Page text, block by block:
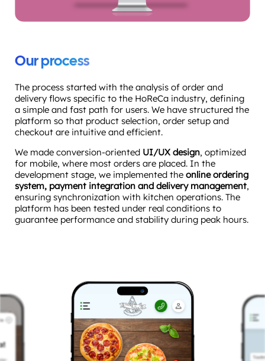
Our process
The process started with the analysis of order and
delivery flows specific to the HoReCa industry, defining
a simple and fast path for users. We have structured the
platform so that product selection, order setup and
checkout are intuitive and efficient.
We made conversion-oriented UI/UX design, optimized
for mobile, where most orders are placed. In the
development stage, we implemented the online ordering
system, payment integration and delivery management,
ensuring synchronization with kitchen operations. The
platform has been tested under real conditions to
guarantee performance and stability during peak hours.